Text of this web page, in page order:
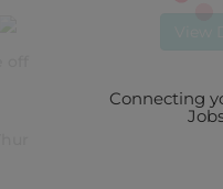
Connecting